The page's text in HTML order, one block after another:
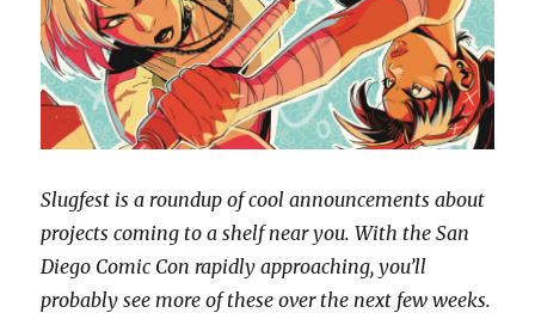
Slugfest is a roundup of cool announcements about
projects coming to a shelf near you. With the San
Diego Comic Con rapidly approaching, you’ll
probably see more of these over the next few weeks.